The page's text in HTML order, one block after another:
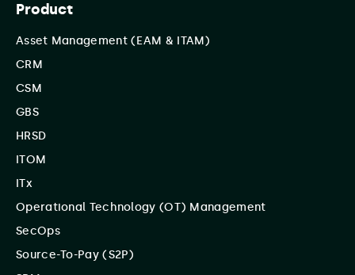
Product
Asset Management (EAM & ITAM)
CRM
CSM
GBS
HRSD
ITOM
ITx
Operational Technology (OT) Management
SecOps
Source-To-Pay (S2P)